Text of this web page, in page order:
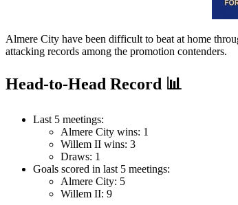
Almere City have been difficult to beat at home
attacking records among the promotion contenders.
Head-to-Head Record 📊
Last 5 meetings:
Almere City wins: 1
Willem II wins: 3
Draws: 1
Goals scored in last 5 meetings:
Almere City: 5
Willem II: 9